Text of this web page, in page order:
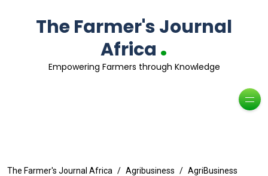
The Farmer's Journal
Africa .
Empowering Farmers through Knowledge
The Farmer's Journal Africa Agribusiness
AgriBusiness